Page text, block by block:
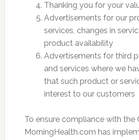
Thanking you for your
Advertisements for our
services, changes in
product availability
Advertisements for third
and services where we
that such product or
interest to our customers
To ensure compliance with the
MorningHealth.com has